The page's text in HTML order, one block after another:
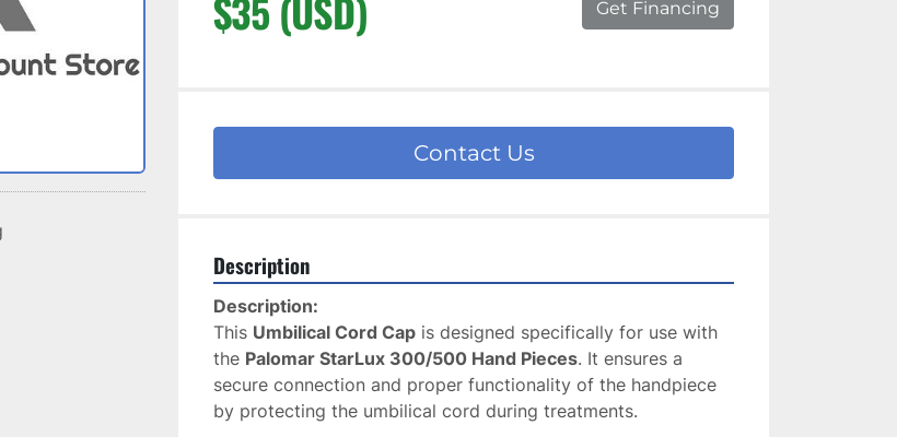
Get Financing
Contact Us
Description
Description:
This Umbilical Cord Cap is designed specifically for use with
the Palomar StarLux 300/500 Hand Pieces. It ensures a
secure connection and proper functionality of the handpiece
by protecting the umbilical cord during treatments.